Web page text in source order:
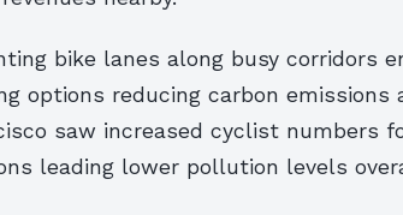
bike lanes along busy corridors
options reducing carbon
saw increased cyclist numbers
leading lower pollution levels